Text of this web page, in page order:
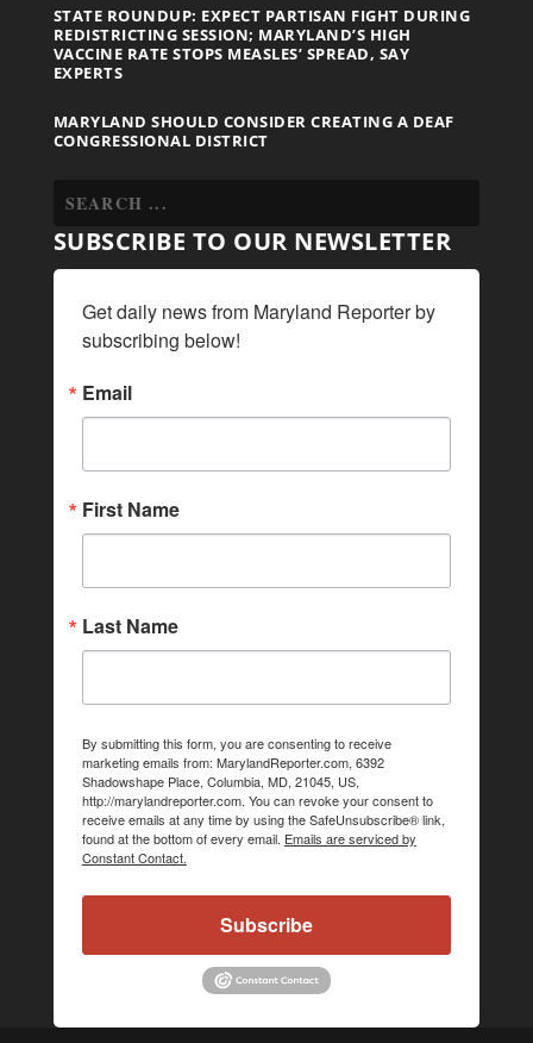
STATE ROUNDUP: EXPECT PARTISAN FIGHT DURING
REDISTRICTING SESSION; MARYLAND’S HIGH
VACCINE RATE STOPS MEASLES’ SPREAD, SAY
EXPERTS
MARYLAND SHOULD CONSIDER CREATING A DEAF
CONGRESSIONAL DISTRICT
SUBSCRIBE TO OUR NEWSLETTER
Get daily news from Maryland Reporter by
subscribing below!
Email
First Name
Last Name
By submitting this form, you are consenting to receive
marketing emails from: MarylandReporter.com, 6392
Shadowshape Place, Columbia, MD, 21045, US,
http://marylandreporter.com. You can revoke your consent to
receive emails at any time by using the SafeUnsubscribe® link,
found at the bottom of every email. Emails are serviced by
Constant Contact.
Subscribe